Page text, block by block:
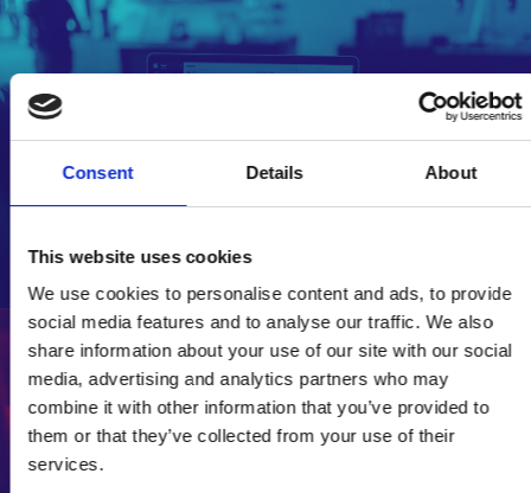
Consent Details About
This website uses cookies
We use cookies to personalise content and ads, to provide
social media features and to analyse our traffic. We also
share information about your use of our site with our social
media, advertising and analytics partners who may
combine it with other information that you’ve provided to
them or that they’ve collected from your use of their
services.
Policy publications library
Explore policy resources
Diversity and inclusion
resources